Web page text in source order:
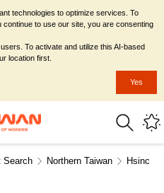
Search Northern Taiwan Hsinchu
technologies to optimize services. To
to use our site, you are consenting
To activate and utilize this AI-based
location first.
Yes